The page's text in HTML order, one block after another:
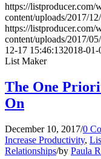
https://listproducer.com/
content/uploads/2017/
https://listproducer.com/
content/uploads/2017/
12-17 15:46:132018-01-
List Maker
The One
On
December 10, 2017/0
Increase Productivity,
Relationships/by Paula